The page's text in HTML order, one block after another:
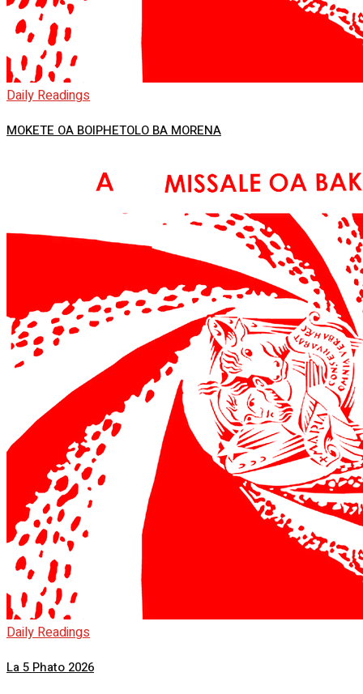
Daily Readings
MOKETE OA BOIPHETOLO BA MORENA
Daily Readings
La 5 Phato 2026